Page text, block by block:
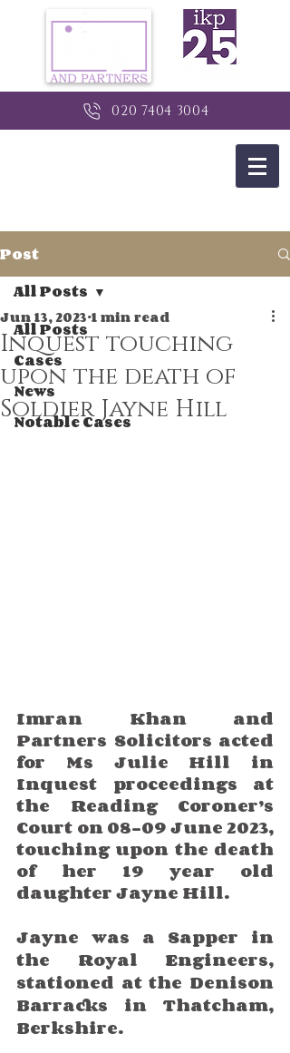
020 7404 3004
Post
All Posts
Cases
News
Notable Cases
All Posts
Inquest touching
upon the death of
Soldier Jayne Hill
Jun 13, 2023 1 min read
Imran Khan and
Partners Solicitors acted
for Ms Julie Hill in
Inquest proceedings at
the Reading Coroner’s
Court on 08-09 June 2023,
touching upon the death
of her 19 year old
daughter Jayne Hill.
Jayne was a Sapper in
the Royal Engineers,
stationed at the Denison
Barracks in Thatcham,
Berkshire.